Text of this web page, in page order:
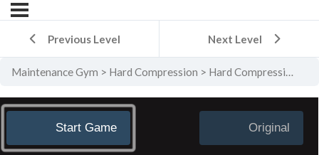
Previous Level Next Level
Maintenance Gym Hard Compression Hard Compression Level 5